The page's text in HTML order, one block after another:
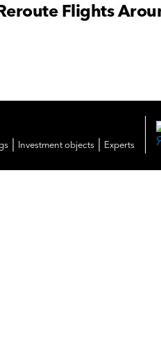
Flights
Investment objects Experts